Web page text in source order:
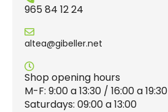
965 84 12 24
altea@gibeller.net
Shop opening hours
M-F: 9:00 a 13:30 / 16:00 a 19:30
Saturdays: 09:00 a 13:00